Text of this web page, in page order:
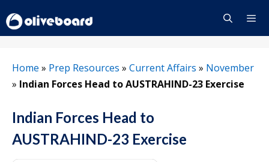
to
content
Home » Prep Resources » Current Affairs » November
» Indian Forces Head to AUSTRAHIND-23 Exercise
Indian Forces Head to
AUSTRAHIND-23 Exercise